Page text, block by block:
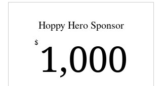
Hoppy Hero Sponsor
$ 1,000